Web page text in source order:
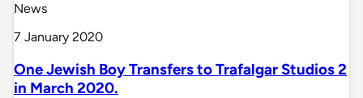
News
7 January 2020
One Jewish Boy Transfers to Trafalgar Studios 2
in March 2020.